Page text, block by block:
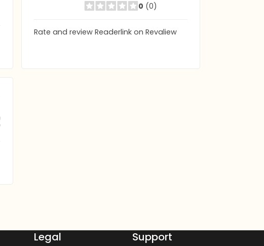
0 (0)
Rate and review Readerlink on Revaliew
Legal Support